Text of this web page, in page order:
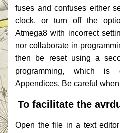
fuses and confuses either
clock, or turn off the
Atmega8 with incorrect
nor collaborate in
then be reset using a
programming, which is
Appendices. Be careful
To facilitate the
Open the file in a text